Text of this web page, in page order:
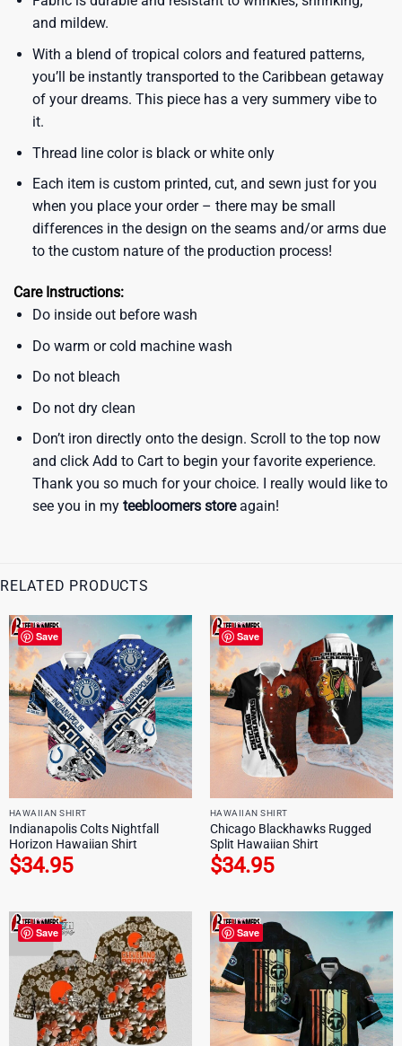
and mildew.
With a blend of tropical colors and featured patterns,
you’ll be instantly transported to the Caribbean getaway
of your dreams. This piece has a very summery vibe to
it.
Thread line color is black or white only
Each item is custom printed, cut, and sewn just for you
when you place your order – there may be small
differences in the design on the seams and/or arms due
to the custom nature of the production process!
Care Instructions:
Do inside out before wash
Do warm or cold machine wash
Do not bleach
Do not dry clean
Don’t iron directly onto the design. Scroll to the top now
and click Add to Cart to begin your favorite experience.
Thank you so much for your choice. I really would like to
see you in my teebloomers storeagain!
RELATED PRODUCTS
Save
HAWAIIAN SHIRT
Indianapolis Colts Nightfall
Horizon Hawaiian Shirt
$34.95
Save
HAWAIIAN SHIRT
Chicago Blackhawks Rugged
Split Hawaiian Shirt
$34.95
Save Save